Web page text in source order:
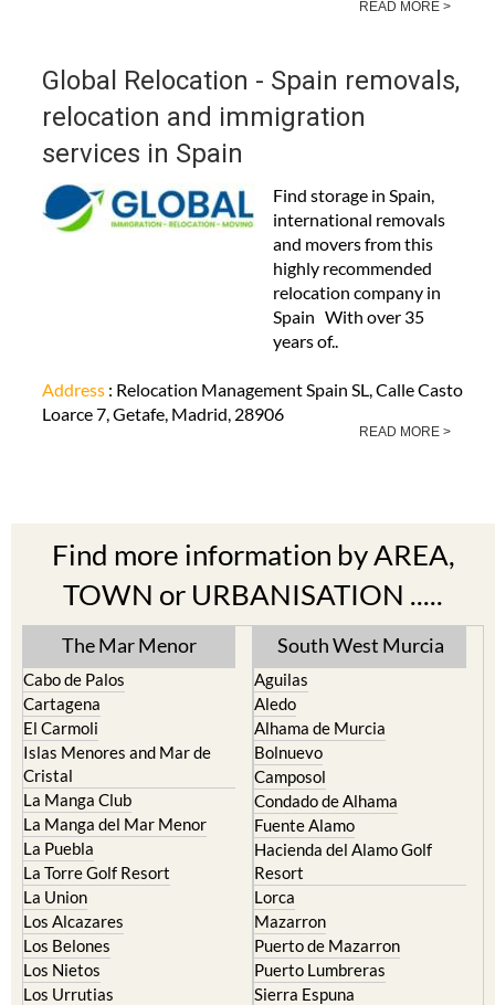
READ MORE >
Global Relocation - Spain removals,
relocation and immigration
services in Spain
Find storage in Spain,
international removals
and movers from this
highly recommended
relocation company in
Spain With over 35
years of..
Address : Relocation Management Spain SL, Calle Casto
Loarce 7, Getafe, Madrid, 28906
READ MORE >
Find more information by AREA,
TOWN or URBANISATION .....
The Mar Menor
Cabo de Palos
Cartagena
El Carmoli
Islas Menores and Mar de
Cristal
La Manga Club
La Manga del Mar Menor
La Puebla
La Torre Golf Resort
La Union
Los Alcazares
Los Belones
Los Nietos
Los Urrutias
South West Murcia
Aguilas
Aledo
Alhama de Murcia
Bolnuevo
Camposol
Condado de Alhama
Fuente Alamo
Hacienda del Alamo Golf
Resort
Lorca
Mazarron
Puerto de Mazarron
Puerto Lumbreras
Sierra Espuna